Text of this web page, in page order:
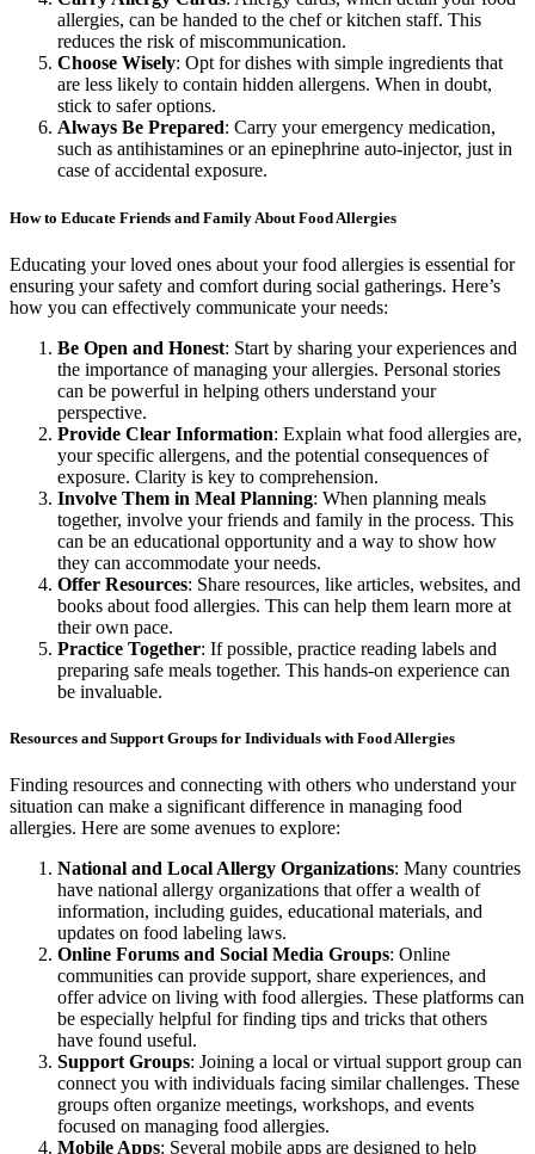
allergies, can be handed to the chef or kitchen staff. This
reduces the risk of miscommunication.
Choose Wisely: Opt for dishes with simple ingredients that
are less likely to contain hidden allergens. When in doubt,
stick to safer options.
Always Be Prepared: Carry your emergency medication,
such as antihistamines or an epinephrine auto-injector, just in
case of accidental exposure.
How to Educate Friends and Family About Food Allergies
Educating your loved ones about your food allergies is essential for
ensuring your safety and comfort during social gatherings. Here’s
how you can effectively communicate your needs:
Be Open and Honest: Start by sharing your experiences and
the importance of managing your allergies. Personal stories
can be powerful in helping others understand your
perspective.
Provide Clear Information: Explain what food allergies are,
your specific allergens, and the potential consequences of
exposure. Clarity is key to comprehension.
Involve Them in Meal Planning: When planning meals
together, involve your friends and family in the process. This
can be an educational opportunity and a way to show how
they can accommodate your needs.
Offer Resources: Share resources, like articles, websites, and
books about food allergies. This can help them learn more at
their own pace.
Practice Together: If possible, practice reading labels and
preparing safe meals together. This hands-on experience can
be invaluable.
Resources and Support Groups for Individuals with Food Allergies
Finding resources and connecting with others who understand your
situation can make a significant difference in managing food
allergies. Here are some avenues to explore:
National and Local Allergy Organizations: Many countries
have national allergy organizations that offer a wealth of
information, including guides, educational materials, and
updates on food labeling laws.
Online Forums and Social Media Groups: Online
communities can provide support, share experiences, and
offer advice on living with food allergies. These platforms can
be especially helpful for finding tips and tricks that others
have found useful.
Support Groups: Joining a local or virtual support group can
connect you with individuals facing similar challenges. These
groups often organize meetings, workshops, and events
focused on managing food allergies.
Mobile Apps: Several mobile apps are designed to help